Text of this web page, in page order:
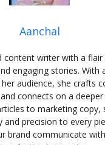
Aanchal
content writer with a
engaging stories. With
audience, she crafts
connects on a deeper
to marketing copy,
and precision to every
brand communicate